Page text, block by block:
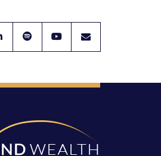
linkedinspotifyyoutubeenvelope